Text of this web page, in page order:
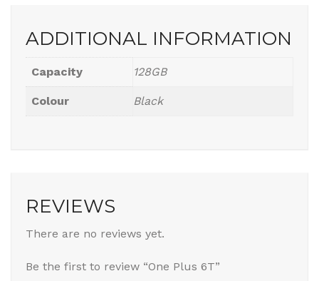
ADDITIONAL INFORMATION
Capacity 128GB
Colour Black
REVIEWS
There are no reviews yet.
Be the first to review “One Plus 6T”